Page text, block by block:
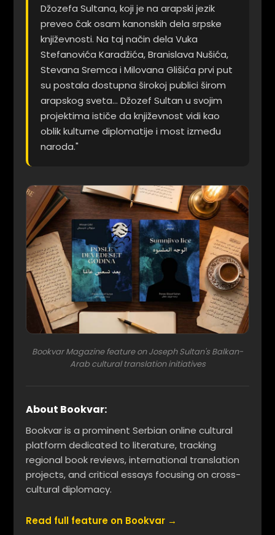
Džozefa Sultana, koji je na arapski jezik
preveo čak osam kanonskih dela srpske
književnosti. Na taj način dela Vuka
Stefanovića Karadžića, Branislava Nušića,
Stevana Sremca i Milovana Glišića prvi put
su postala dostupna širokoj publici širom
arapskog sveta... Džozef Sultan u svojim
projektima ističe da književnost vidi kao
oblik kulturne diplomatije i most između
naroda."
Bookvar Magazine feature on Joseph Sultan's Balkan-
Arab cultural translation initiatives
About Bookvar:
Bookvar is a prominent Serbian online cultural
platform dedicated to literature, tracking
regional book reviews, international translation
projects, and critical essays focusing on cross-
cultural diplomacy.
Read full feature on Bookvar →